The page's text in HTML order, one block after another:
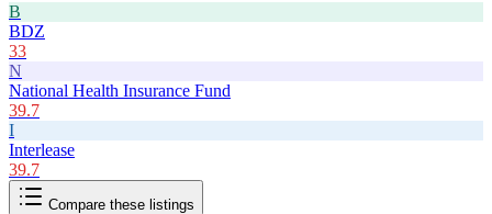
B
BDZ
33
N
National Health Insurance Fund
39.7
I
Interlease
39.7
Compare these listings